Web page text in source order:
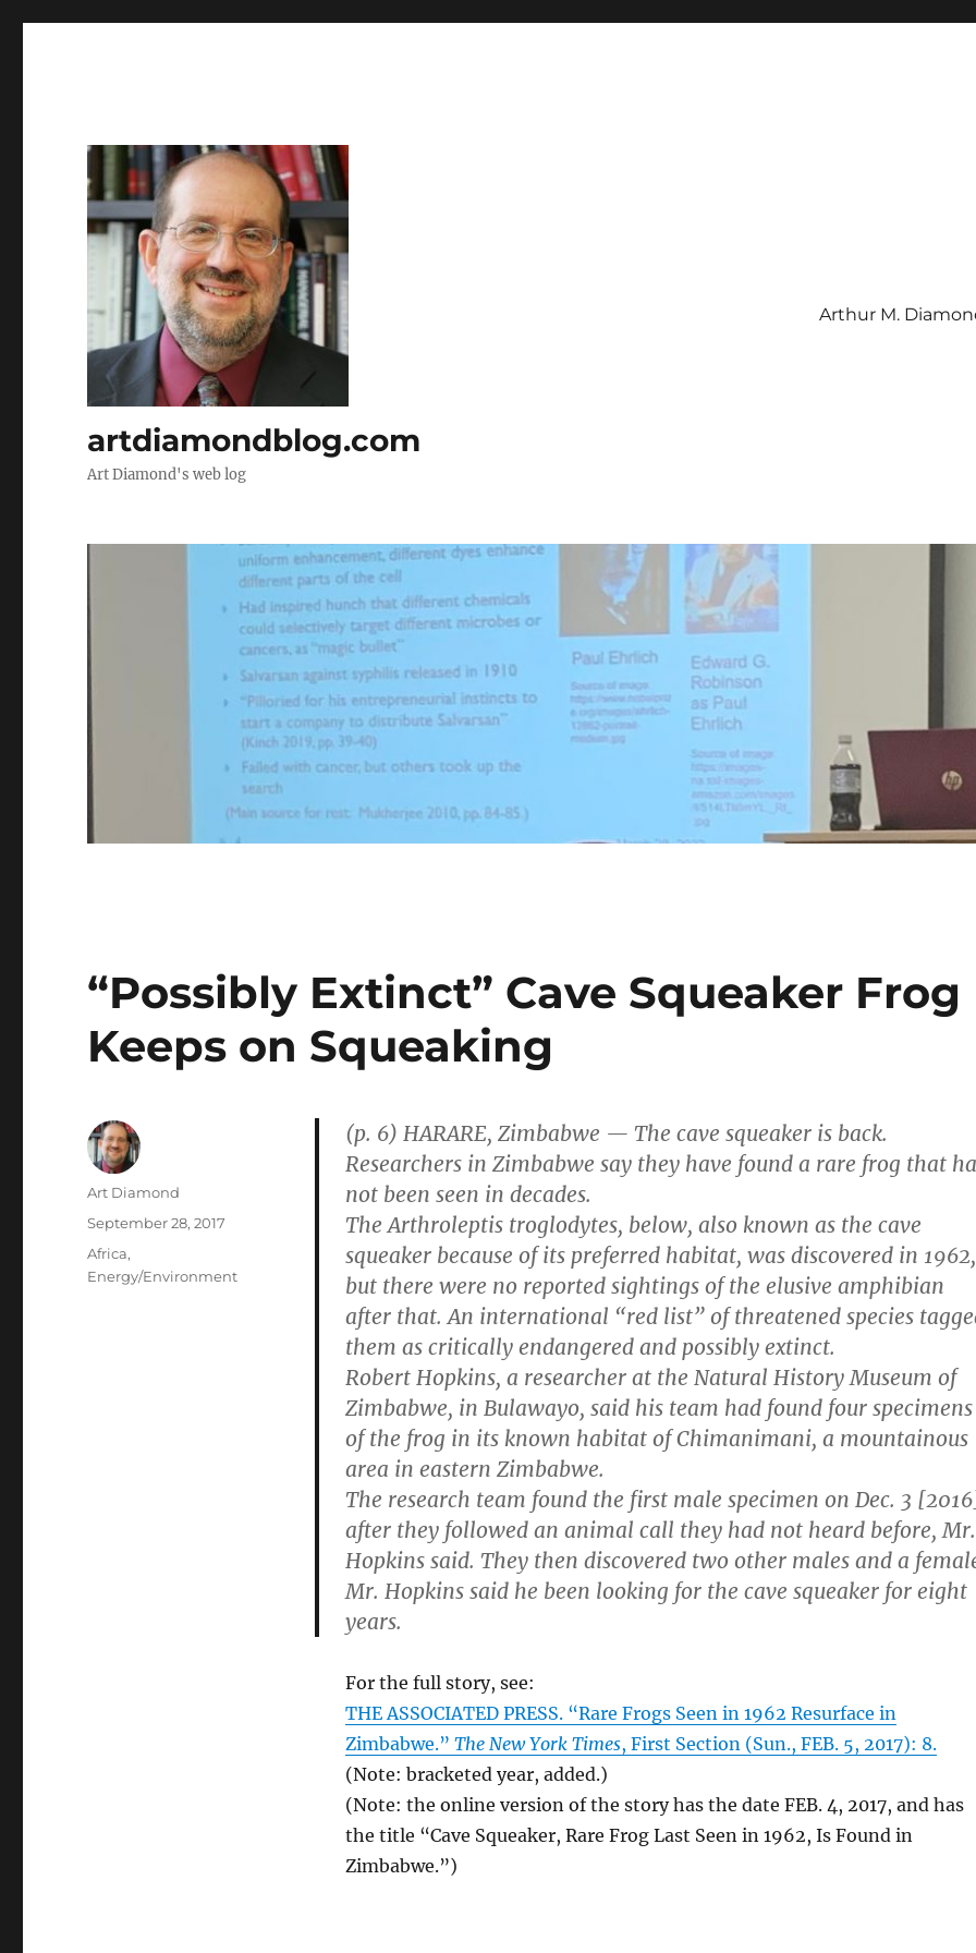
artdiamondblog.com
Art Diamond's web log
Arthur M.
“Possibly Extinct” Cave Squeaker Frog
Keeps on Squeaking
(p. 6) HARARE, Zimbabwe — The cave squeaker is back.
Researchers in Zimbabwe say they have found a rare frog that
not been seen in decades.
The Arthroleptis troglodytes, below, also known as the cave
squeaker because of its preferred habitat, was discovered in 1962,
but there were no reported sightings of the elusive amphibian
after that. An international “red list” of threatened species
them as critically endangered and possibly extinct.
Robert Hopkins, a researcher at the Natural History Museum of
Zimbabwe, in Bulawayo, said his team had found four specimens
of the frog in its known habitat of Chimanimani, a mountainous
area in eastern Zimbabwe.
The research team found the first male specimen on Dec. 3
after they followed an animal call they had not heard before, Mr.
Hopkins said. They then discovered two other males and a
Mr. Hopkins said he been looking for the cave squeaker for eight
years.
For the full story, see:
THE ASSOCIATED PRESS. “Rare Frogs Seen in 1962 Resurface in
Zimbabwe.” The New York Times, First Section (Sun., FEB. 5, 2017): 8.
(Note: bracketed year, added.)
(Note: the online version of the story has the date FEB. 4, 2017, and has
the title “Cave Squeaker, Rare Frog Last Seen in 1962, Is Found in
Zimbabwe.”)
Author
Art Diamond
Posted
on
September 28, 2017
Categories
Africa,
Energy/Environment